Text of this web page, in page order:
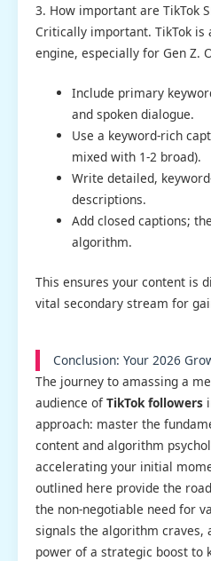
3. How important are TikTok
Critically important. TikTok is
engine, especially for Gen Z.
Include primary
and spoken dialogue.
Use a keyword-rich
mixed with 1-2 broad).
Write detailed,
descriptions.
Add closed captions;
algorithm.
This ensures your content is
vital secondary stream for
Conclusion: Your 2026
The journey to amassing a
audience ofTikTok followers
approach: master the
content and algorithm
accelerating your initial
outlined here provide the
the non-negotiable need for
signals the algorithm craves,
power of a strategic boost to